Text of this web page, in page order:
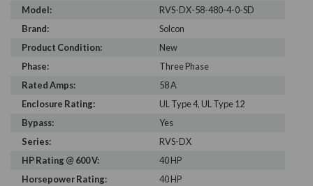
Model:
RVS-DX-58-480-4-0-SD
Brand:
Solcon
Product Condition:
New
Phase:
Three Phase
Rated Amps:
58 A
Enclosure Rating:
UL Type 4, UL Type 12
Bypass:
Yes
Series:
RVS-DX
HP Rating @ 600 V:
40 HP
Horsepower Rating:
40 HP